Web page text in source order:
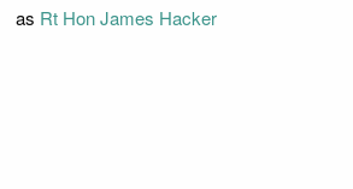
as Rt Hon James Hacker